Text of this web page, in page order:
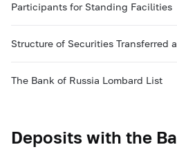
Participants for Standing Facilities
Structure of Securities Transferred
The Bank of Russia Lombard List
Deposits with the